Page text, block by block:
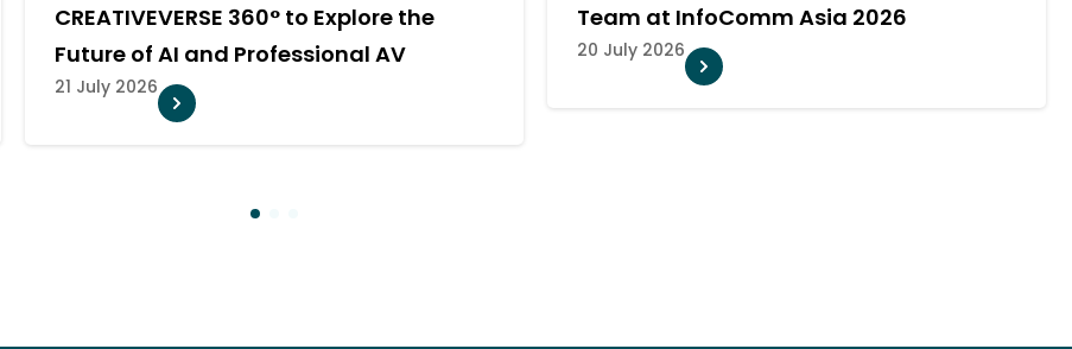
Team at InfoComm Asia 2026
20 July 2026
System for Major Khon Kaen
10 July 2026